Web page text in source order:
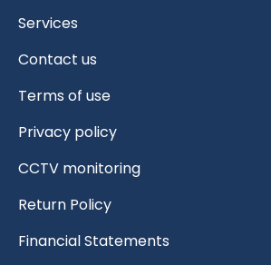
Services
Contact us
Terms of use
Privacy policy
CCTV monitoring
Return Policy
Financial Statements